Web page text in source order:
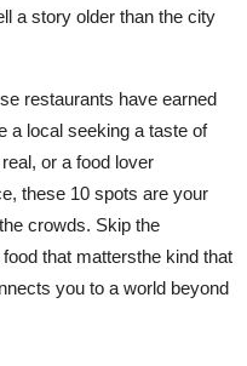
a story older than the city
restaurants have earned
a local seeking a taste of
or a food lover
these 10 spots are your
crowds. Skip the
that mattersthe kind that
you to a world beyond